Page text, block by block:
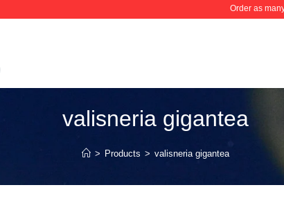
Order as
valisneria gigantea
> Products > valisneria gigantea